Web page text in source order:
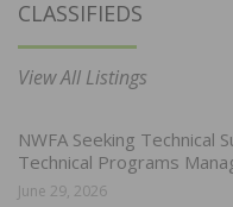
CLASSIFIEDS
View All Listings
NWFA Seeking Technical
Technical Programs
June 29, 2026